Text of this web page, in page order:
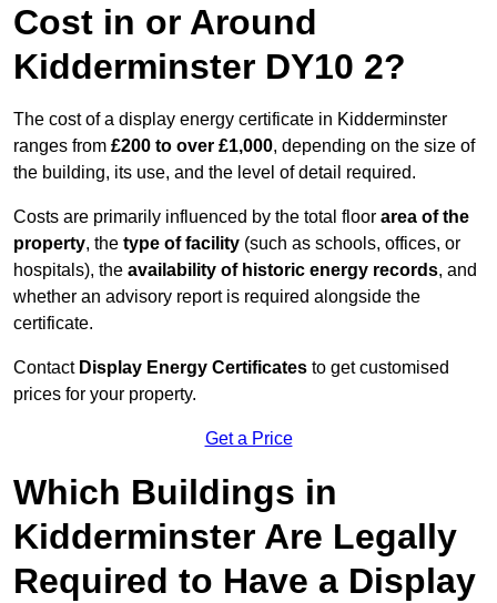
Cost in or Around
Kidderminster DY10 2?
The cost of a display energy certificate in Kidderminster
ranges from £200 to over £1,000, depending on the size of
the building, its use, and the level of detail required.
Costs are primarily influenced by the total floor area of the
property, the type of facility (such as schools, offices, or
hospitals), the availability of historic energy records, and
whether an advisory report is required alongside the
certificate.
Contact Display Energy Certificates to get customised
prices for your property.
Get a Price
Which Buildings in
Kidderminster Are Legally
Required to Have a Display